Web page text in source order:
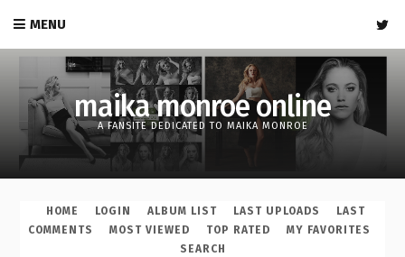
MENU
maika monroe online
A FANSITE DEDICATED TO MAIKA MONROE
HOME LOGIN ALBUM LIST LAST UPLOADS
LAST
COMMENTS
MOST VIEWED TOP RATED
MY FAVORITES
SEARCH